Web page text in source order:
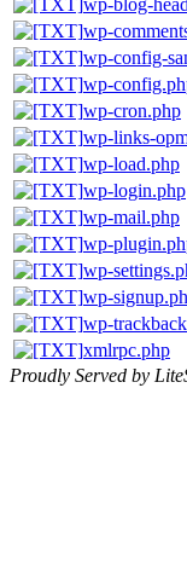
wp-
wp-config-
wp-
wp-cron.php
wp-links-
wp-load.php
wp-login.php
wp-mail.php
wp-
wp-
wp-
wp-
xmlrpc.php
Proudly Served by